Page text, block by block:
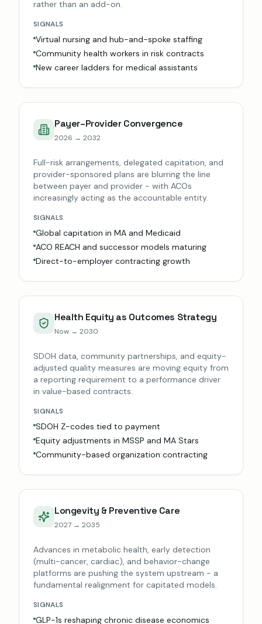
rather than an add-on.
SIGNALS
Virtual nursing and hub-and-spoke staffing
Community health workers in risk contracts
New career ladders for medical assistants
Payer–Provider Convergence
2026 → 2032
Full-risk arrangements, delegated capitation, and
provider-sponsored plans are blurring the line
between payer and provider - with ACOs
increasingly acting as the accountable entity.
SIGNALS
Global capitation in MA and Medicaid
ACO REACH and successor models maturing
Direct-to-employer contracting growth
Health Equity as Outcomes Strategy
Now → 2030
SDOH data, community partnerships, and equity-
adjusted quality measures are moving equity from
a reporting requirement to a performance driver
in value-based contracts.
SIGNALS
SDOH Z-codes tied to payment
Equity adjustments in MSSP and MA Stars
Community-based organization contracting
Longevity & Preventive Care
2027 → 2035
Advances in metabolic health, early detection
(multi-cancer, cardiac), and behavior-change
platforms are pushing the system upstream - a
fundamental realignment for capitated models.
SIGNALS
GLP-1s reshaping chronic disease economics